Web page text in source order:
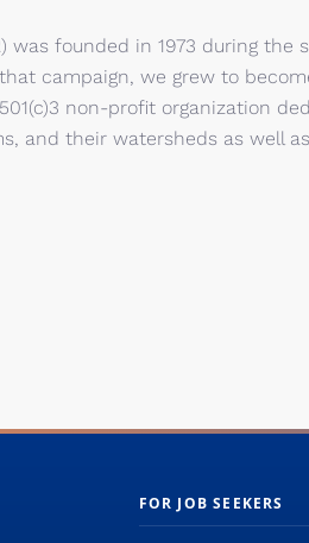
was founded in 1973 during
campaign, we grew to
non-profit organization
and their watersheds as well
FOR JOB SEEKERS